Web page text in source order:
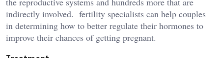
indirectly involved. fertility specialists can help couples
in determining how to better regulate their hormones to
improve their chances of getting pregnant.